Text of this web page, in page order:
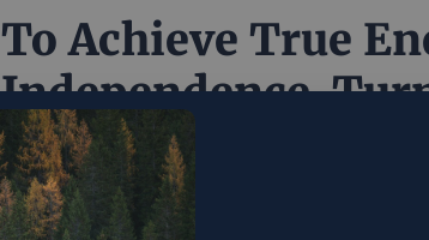
To Achieve True
Independence,
Private Sector
Like Marathon Oil